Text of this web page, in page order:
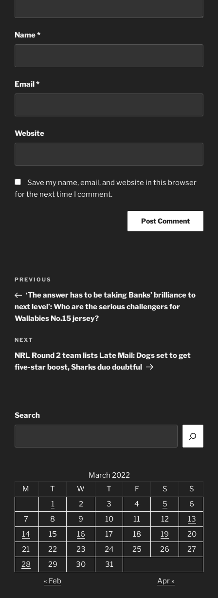
Name*
Email*
Website
Save my name, email, and website in this browser
for the next time I comment.
Previous
Post
PREVIOUS
‘The answer has to be taking Banks’ brilliance to
next level’: Who are the serious challengers for
Wallabies No.15 jersey?
Next
Post
NEXT
NRL Round 2 team lists Late Mail: Dogs set to get
five-star boost, Sharks duo doubtful
Search
March 2022
M
T W T F S
S
1
2 3 4 5
6
7
8 9 10 11 12
13
14
15 16 17 18 19
20
21
22 23 24 25 26
27
28
29 30
31
« Feb
Apr »